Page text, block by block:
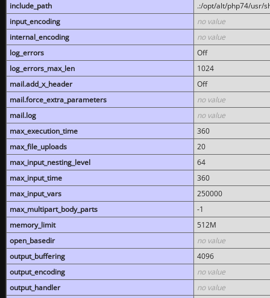
include_path
.:/opt/alt/php74/usr/
input_encoding
no value
internal_encoding
no value
log_errors
Off
log_errors_max_len
1024
mail.add_x_header
Off
mail.force_extra_parameters
no value
mail.log
no value
max_execution_time
360
max_file_uploads
20
max_input_nesting_level
64
max_input_time
360
max_input_vars
250000
max_multipart_body_parts
-1
memory_limit
512M
open_basedir
no value
output_buffering
4096
output_encoding
no value
output_handler
no value